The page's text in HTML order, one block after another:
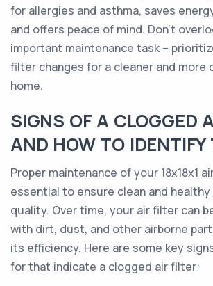
for allergies and asthma, saves
and offers peace of mind. Don't
important maintenance task –
filter changes for a cleaner and more
home.
SIGNS OF A CLOGGED
AND HOW TO IDENTIFY
Proper maintenance of your 18x18x1
essential to ensure clean and
quality. Over time, your air filter can
with dirt, dust, and other airborne
its efficiency. Here are some key
for that indicate a clogged air filter: